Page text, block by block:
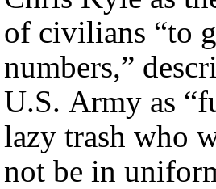
of civilians “to
numbers,”
U.S. Army as
lazy trash who
not be in